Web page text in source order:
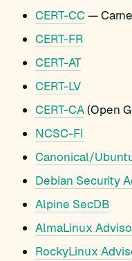
CERT-CC —
CERT-FR
CERT-AT
CERT-LV
CERT-CA(Open
NCSC-FI
Canonical/
Debian Security
Alpine SecDB
AlmaLinux
RockyLinux